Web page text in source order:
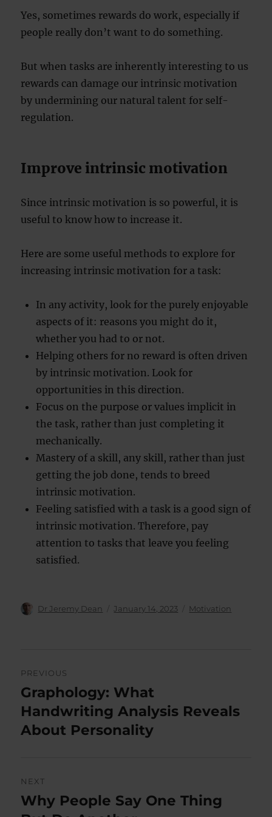
Yes, sometimes rewards do work, especially if
people really don’t want to do something.
But when tasks are inherently interesting to us
rewards can damage our intrinsic motivation
by undermining our natural talent for self-
regulation.
Improve intrinsic motivation
Since intrinsic motivation is so powerful, it is
useful to know how to increase it.
Here are some useful methods to explore for
increasing intrinsic motivation for a task:
In any activity, look for the purely enjoyable
aspects of it: reasons you might do it,
whether you had to or not.
Helping others for no reward is often driven
by intrinsic motivation. Look for
opportunities in this direction.
Focus on the purpose or values implicit in
the task, rather than just completing it
mechanically.
Mastery of a skill, any skill, rather than just
getting the job done, tends to breed
intrinsic motivation.
Feeling satisfied with a task is a good sign of
intrinsic motivation. Therefore, pay
attention to tasks that leave you feeling
satisfied.
Author
Dr Jeremy Dean
Posted
January 14, 2023 Categories
Motivation
navigation
PREVIOUS
Previous
post:
Graphology: What
Handwriting Analysis Reveals
About Personality
NEXT
Next
Why People Say One Thing